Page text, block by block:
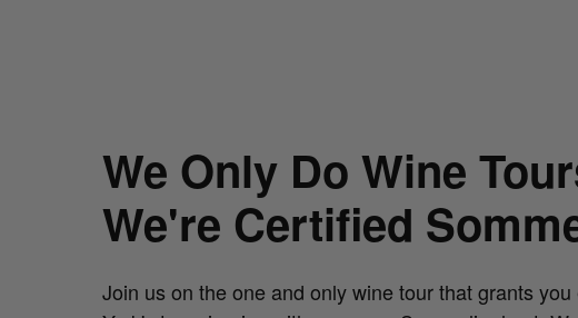
We Only Do Wine Tours. And
We're Certified
Join us on the one and only wine tour that grants